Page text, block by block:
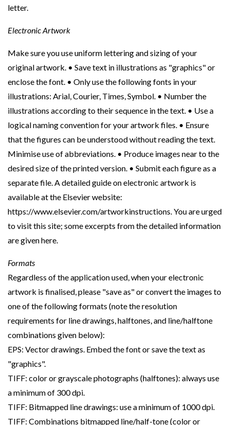
letter.
Electronic Artwork
Make sure you use uniform lettering and sizing of your
original artwork. • Save text in illustrations as "graphics" or
enclose the font. • Only use the following fonts in your
illustrations: Arial, Courier, Times, Symbol. • Number the
illustrations according to their sequence in the text. • Use a
logical naming convention for your artwork files. • Ensure
that the figures can be understood without reading the text.
Minimise use of abbreviations. • Produce images near to the
desired size of the printed version. • Submit each figure as a
separate file. A detailed guide on electronic artwork is
available at the Elsevier website:
https://www.elsevier.com/artworkinstructions. You are urged
to visit this site; some excerpts from the detailed information
are given here.
Formats
Regardless of the application used, when your electronic
artwork is finalised, please "save as" or convert the images to
one of the following formats (note the resolution
requirements for line drawings, halftones, and line/halftone
combinations given below):
EPS: Vector drawings. Embed the font or save the text as
"graphics".
TIFF: color or grayscale photographs (halftones): always use
a minimum of 300 dpi.
TIFF: Bitmapped line drawings: use a minimum of 1000 dpi.
TIFF: Combinations bitmapped line/half-tone (color or